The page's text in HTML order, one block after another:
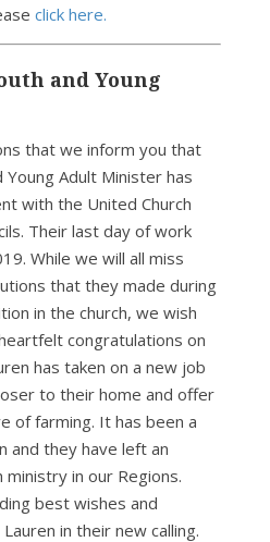
click here.
and Young
that we inform you that
Young Adult Minister has
with the United Church
Their last day of work
While we will all miss
that they made during
in the church, we wish
congratulations on
has taken on a new job
to their home and offer
of farming. It has been a
and they have left an
in our Regions.
best wishes and
in their new calling.